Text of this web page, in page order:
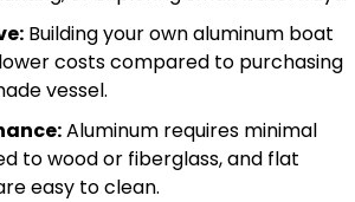
Building your own aluminum boat
costs compared to purchasing
vessel.
Aluminum requires minimal
to wood or fiberglass, and flat
easy to clean.